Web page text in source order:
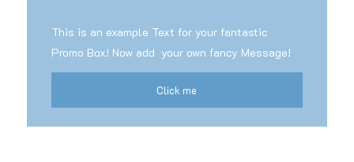
This is an example Text for your fantastic
Promo Box! Now add your own fancy Message!
Click me